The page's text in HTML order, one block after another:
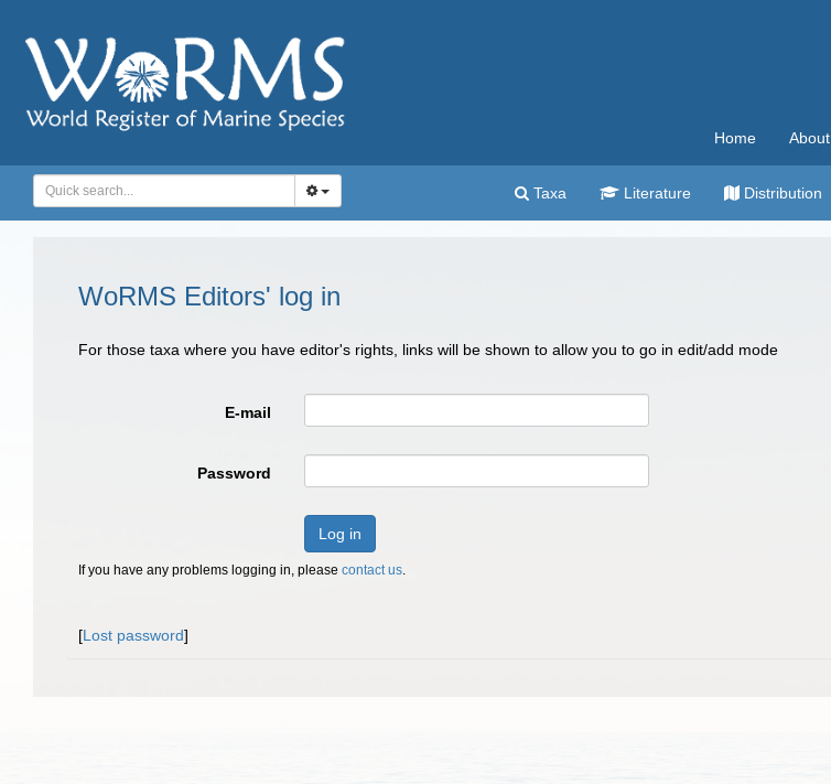
Home About
Taxa Literature Distribution
WoRMS Editors' log in
For those taxa where you have editor's rights, links will be shown to allow you to go in edit/add mode
E-mail
Password
Log in
If you have any problems logging in, please contact us.
[Lost password]